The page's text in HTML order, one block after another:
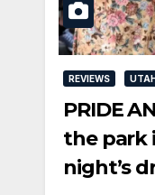
REVIEWS
PRIDE
the park
night’s